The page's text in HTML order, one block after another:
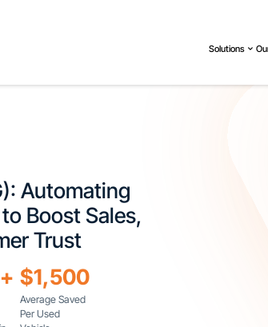
Automating
Boost Sales,
Trust
$1,500
Average Saved
Per Used